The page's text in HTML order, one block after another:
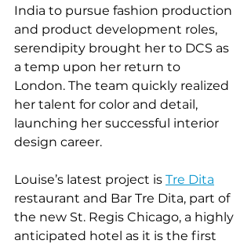
India to pursue fashion production
and product development roles,
serendipity brought her to DCS as
a temp upon her return to
London. The team quickly realized
her talent for color and detail,
launching her successful interior
design career.
Louise’s latest project is Tre Dita
restaurant and Bar Tre Dita, part of
the new St. Regis Chicago, a highly
anticipated hotel as it is the first